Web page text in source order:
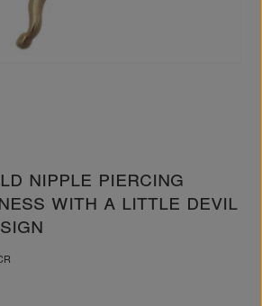
nipple piercing
with a little devil